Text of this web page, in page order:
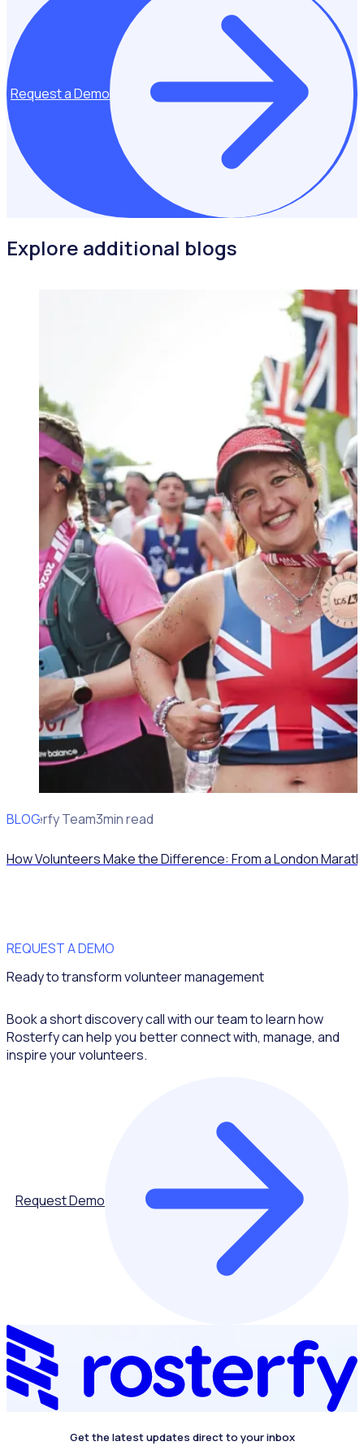
Request a Demo
Explore additional blogs
BLOG
Rosterfy Team3min read
How Volunteers Make the Difference: From a London
REQUEST A DEMO
Ready to transform volunteer management
Book a short discovery call with our team to learn how
Rosterfy can help you better connect with, manage, and
inspire your volunteers.
Request Demo
Get the latest updates direct to your inbox